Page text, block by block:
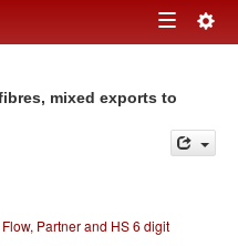
Toggle
mixed exports to
Partner and HS 6 digit